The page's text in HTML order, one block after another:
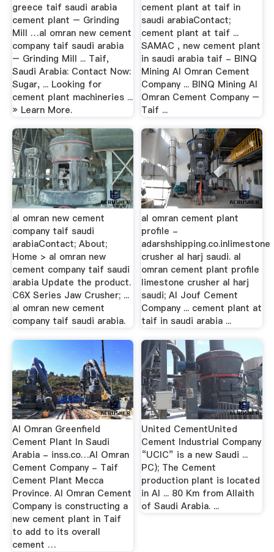
greece taif saudi arabia
cement plant – Grinding
Mill …al omran new cement
company taif saudi arabia
– Grinding Mill ... Taif,
Saudi Arabia: Contact Now:
Sugar, ... Looking for
cement plant machineries ...
» Learn More.
cement plant at taif in
saudi arabiaContact;
cement plant at taif ...
SAMAC , new cement plant
in saudi arabia taif - BINQ
Mining Al Omran Cement
Company ... BINQ Mining Al
Omran Cement Company –
Taif ...
al omran new cement
company taif saudi
arabiaContact; About;
Home > al omran new
cement company taif saudi
arabia Update the product.
C6X Series Jaw Crusher; ...
al omran new cement
company taif saudi arabia.
al omran cement plant
profile -
adarshshipping.co.inlimestone
crusher al harj saudi. al
omran cement plant profile
limestone crusher al harj
saudi; Al Jouf Cement
Company ... cement plant at
taif in saudi arabia ...
Al Omran Greenfield
Cement Plant In Saudi
Arabia - inss.co…Al Omran
Cement Company - Taif
Cement Plant Mecca
Province. Al Omran Cement
Company is constructing a
new cement plant in Taif
to add to its overall
cement …
United CementUnited
Cement Industrial Company
“UCIC” is a new Saudi ...
PC); The Cement
production plant is located
in Al ... 80 Km from Allaith
of Saudi Arabia. ...